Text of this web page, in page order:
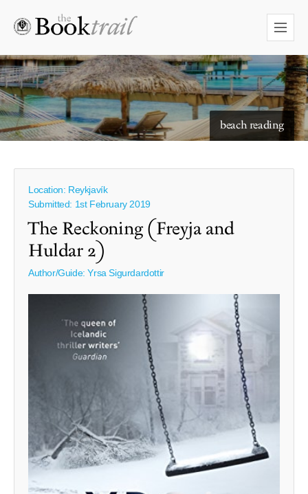
beach reading
starry skies to read under
Location: Reykjavík
Submitted: 1st February 2019
The Reckoning (Freyja and
Huldar 2)
Author/Guide:Yrsa Sigurdardottir